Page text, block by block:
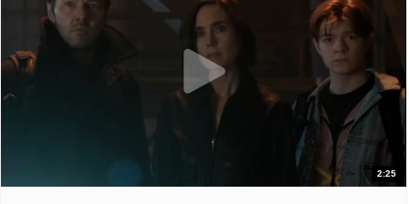
2:25